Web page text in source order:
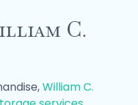
C.
William C.